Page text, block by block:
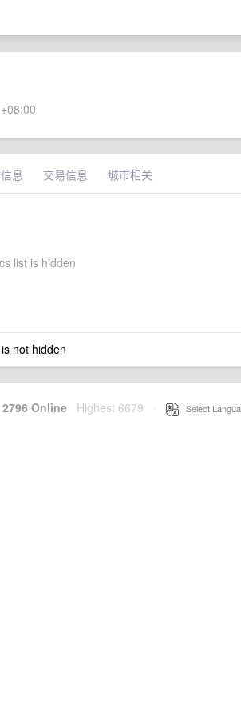
息 交易信息 城市相关
list is hidden
not hidden
2796 Online Highest 6679 Select